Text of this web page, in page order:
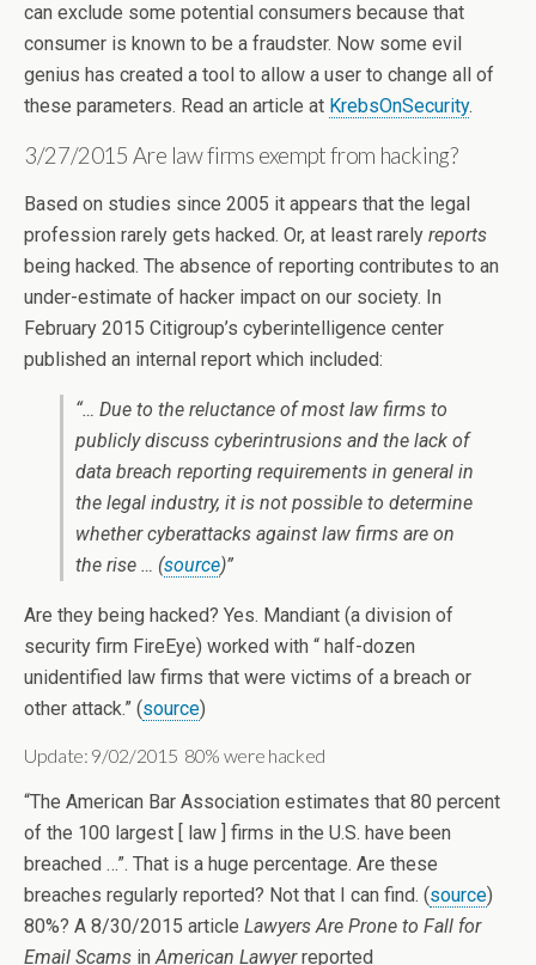
can exclude some potential consumers because that
consumer is known to be a fraudster. Now some evil
genius has created a tool to allow a user to change all of
these parameters. Read an article at KrebsOnSecurity.
3/27/2015 Are law firms exempt from hacking?
Based on studies since 2005 it appears that the legal
profession rarely gets hacked. Or, at least rarely reports
being hacked. The absence of reporting contributes to an
under-estimate of hacker impact on our society. In
February 2015 Citigroup’s cyberintelligence center
published an internal report which included:
“… Due to the reluctance of most law firms to
publicly discuss cyberintrusions and the lack of
data breach reporting requirements in general in
the legal industry, it is not possible to determine
whether cyberattacks against law firms are on
the rise … (source)”
Are they being hacked? Yes. Mandiant (a division of
security firm FireEye) worked with “ half-dozen
unidentified law firms that were victims of a breach or
other attack.” (source)
Update: 9/02/2015 80% were hacked
“The American Bar Association estimates that 80 percent
of the 100 largest [ law ] firms in the U.S. have been
breached …”. That is a huge percentage. Are these
breaches regularly reported? Not that I can find. (source)
80%? A 8/30/2015 article Lawyers Are Prone to Fall for
Email Scams inAmerican Lawyerreported